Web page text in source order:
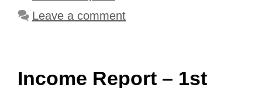
Leave a comment
Income Report – 1st